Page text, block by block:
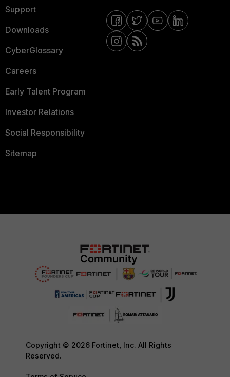
Support
Downloads
CyberGlossary
Careers
Early Talent Program
Investor Relations
Social Responsibility
Sitemap
Copyright © 2026 Fortinet, Inc. All Rights
Reserved.